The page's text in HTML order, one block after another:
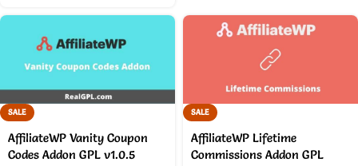
SALE
AffiliateWP Vanity Coupon
Codes Addon GPL v1.0.5
SALE
AffiliateWP Lifetime
Commissions Addon GPL